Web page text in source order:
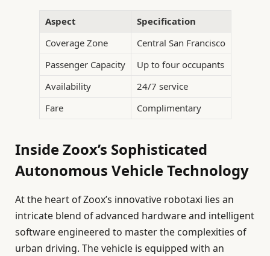
Aspect
Specification
Coverage Zone
Central San Francisco
Passenger Capacity
Up to four occupants
Availability
24/7 service
Fare
Complimentary
Inside Zoox’s Sophisticated
Autonomous Vehicle Technology
At the heart of Zoox’s innovative robotaxi lies an
intricate blend of advanced hardware and intelligent
software engineered to master the complexities of
urban driving. The vehicle is equipped with an